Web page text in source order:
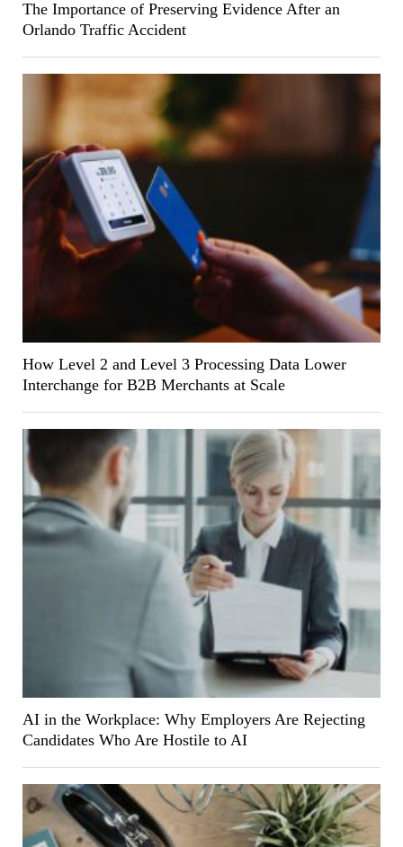
The Importance of Preserving Evidence After an
Orlando Traffic Accident
How Level 2 and Level 3 Processing Data Lower
Interchange for B2B Merchants at Scale
AI in the Workplace: Why Employers Are Rejecting
Candidates Who Are Hostile to AI